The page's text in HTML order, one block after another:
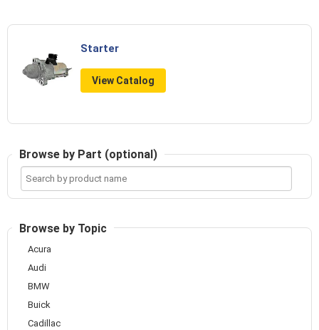
Starter
View Catalog
Browse by Part (optional)
Search
product
name
Browse by Topic
Acura
Audi
BMW
Buick
Cadillac